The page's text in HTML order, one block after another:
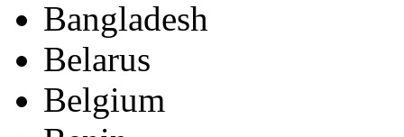
Bangladesh
Belarus
Belgium